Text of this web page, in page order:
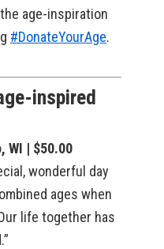
age-inspiration
#DonateYourAge.
inspired
WI | $50.00
wonderful day
ages when
life together has